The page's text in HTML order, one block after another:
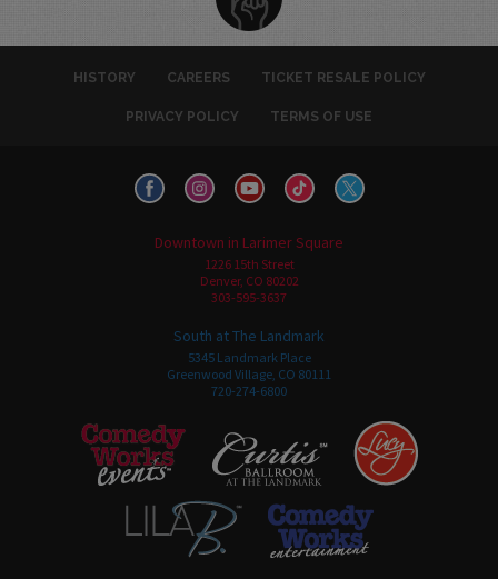
HISTORY CAREERS TICKET RESALE POLICY
PRIVACY POLICY TERMS OF USE
Downtown in Larimer Square
1226 15th Street
Denver, CO 80202
303-595-3637
South at The Landmark
5345 Landmark Place
Greenwood Village, CO 80111
720-274-6800